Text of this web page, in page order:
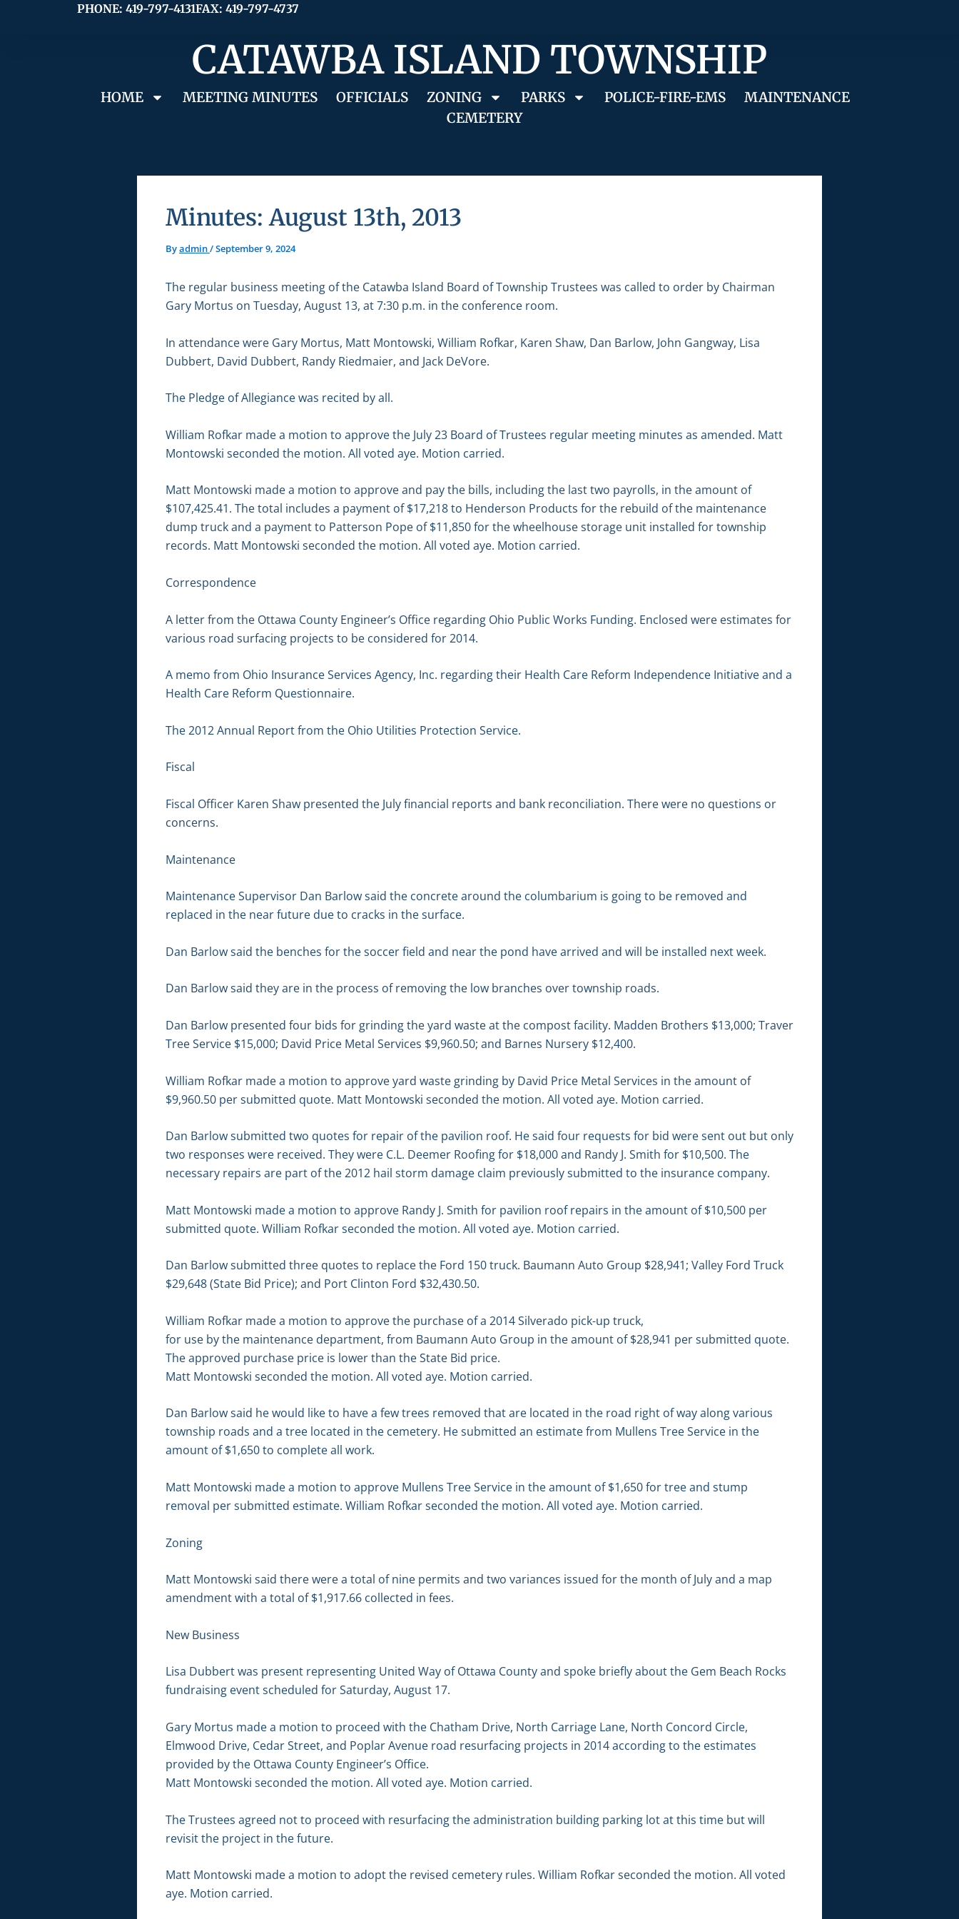
PHONE: 419-797-4131FAX: 419-797-4737
CATAWBA ISLAND TOWNSHIP
HOME MEETING MINUTES OFFICIALS ZONING PARKS POLICE-FIRE-EMS
MAINTENANCE
CEMETERY
Minutes: August 13th, 2013
Byadmin/September 9, 2024
The regular business meeting of the Catawba Island Board of Township Trustees was called to order by Chairman
Gary Mortus on Tuesday, August 13, at 7:30 p.m. in the conference room.
In attendance were Gary Mortus, Matt Montowski, William Rofkar, Karen Shaw, Dan Barlow, John Gangway, Lisa
Dubbert, David Dubbert, Randy Riedmaier, and Jack DeVore.
The Pledge of Allegiance was recited by all.
William Rofkar made a motion to approve the July 23 Board of Trustees regular meeting minutes as amended. Matt
Montowski seconded the motion. All voted aye. Motion carried.
Matt Montowski made a motion to approve and pay the bills, including the last two payrolls, in the amount of
$107,425.41. The total includes a payment of $17,218 to Henderson Products for the rebuild of the maintenance
dump truck and a payment to Patterson Pope of $11,850 for the wheelhouse storage unit installed for township
records. Matt Montowski seconded the motion. All voted aye. Motion carried.
Correspondence
A letter from the Ottawa County Engineer’s Office regarding Ohio Public Works Funding. Enclosed were estimates for
various road surfacing projects to be considered for 2014.
A memo from Ohio Insurance Services Agency, Inc. regarding their Health Care Reform Independence Initiative and a
Health Care Reform Questionnaire.
The 2012 Annual Report from the Ohio Utilities Protection Service.
Fiscal
Fiscal Officer Karen Shaw presented the July financial reports and bank reconciliation. There were no questions or
concerns.
Maintenance
Maintenance Supervisor Dan Barlow said the concrete around the columbarium is going to be removed and
replaced in the near future due to cracks in the surface.
Dan Barlow said the benches for the soccer field and near the pond have arrived and will be installed next week.
Dan Barlow said they are in the process of removing the low branches over township roads.
Dan Barlow presented four bids for grinding the yard waste at the compost facility. Madden Brothers $13,000; Traver
Tree Service $15,000; David Price Metal Services $9,960.50; and Barnes Nursery $12,400.
William Rofkar made a motion to approve yard waste grinding by David Price Metal Services in the amount of
$9,960.50 per submitted quote. Matt Montowski seconded the motion. All voted aye. Motion carried.
Dan Barlow submitted two quotes for repair of the pavilion roof. He said four requests for bid were sent out but only
two responses were received. They were C.L. Deemer Roofing for $18,000 and Randy J. Smith for $10,500. The
necessary repairs are part of the 2012 hail storm damage claim previously submitted to the insurance company.
Matt Montowski made a motion to approve Randy J. Smith for pavilion roof repairs in the amount of $10,500 per
submitted quote. William Rofkar seconded the motion. All voted aye. Motion carried.
Dan Barlow submitted three quotes to replace the Ford 150 truck. Baumann Auto Group $28,941; Valley Ford Truck
$29,648 (State Bid Price); and Port Clinton Ford $32,430.50.
William Rofkar made a motion to approve the purchase of a 2014 Silverado pick-up truck,
for use by the maintenance department, from Baumann Auto Group in the amount of $28,941 per submitted quote.
The approved purchase price is lower than the State Bid price.
Matt Montowski seconded the motion. All voted aye. Motion carried.
Dan Barlow said he would like to have a few trees removed that are located in the road right of way along various
township roads and a tree located in the cemetery. He submitted an estimate from Mullens Tree Service in the
amount of $1,650 to complete all work.
Matt Montowski made a motion to approve Mullens Tree Service in the amount of $1,650 for tree and stump
removal per submitted estimate. William Rofkar seconded the motion. All voted aye. Motion carried.
Zoning
Matt Montowski said there were a total of nine permits and two variances issued for the month of July and a map
amendment with a total of $1,917.66 collected in fees.
New Business
Lisa Dubbert was present representing United Way of Ottawa County and spoke briefly about the Gem Beach Rocks
fundraising event scheduled for Saturday, August 17.
Gary Mortus made a motion to proceed with the Chatham Drive, North Carriage Lane, North Concord Circle,
Elmwood Drive, Cedar Street, and Poplar Avenue road resurfacing projects in 2014 according to the estimates
provided by the Ottawa County Engineer’s Office.
Matt Montowski seconded the motion. All voted aye. Motion carried.
The Trustees agreed not to proceed with resurfacing the administration building parking lot at this time but will
revisit the project in the future.
Matt Montowski made a motion to adopt the revised cemetery rules. William Rofkar seconded the motion. All voted
aye. Motion carried.